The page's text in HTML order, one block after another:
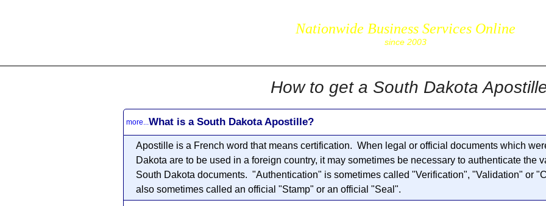
Nationwide Business Services Online
since 2003
How to get a South Dakota
more... What is a South Dakota Apostille?
Apostilleis a French word that means certification. When legal or official documents which
Dakota are to be used in a foreign country, it may sometimes be necessary to authenticate the
South Dakota documents. "Authentication" is sometimes called "Verification", "Validation" or
also sometimes called an official "Stamp" or an official "Seal".